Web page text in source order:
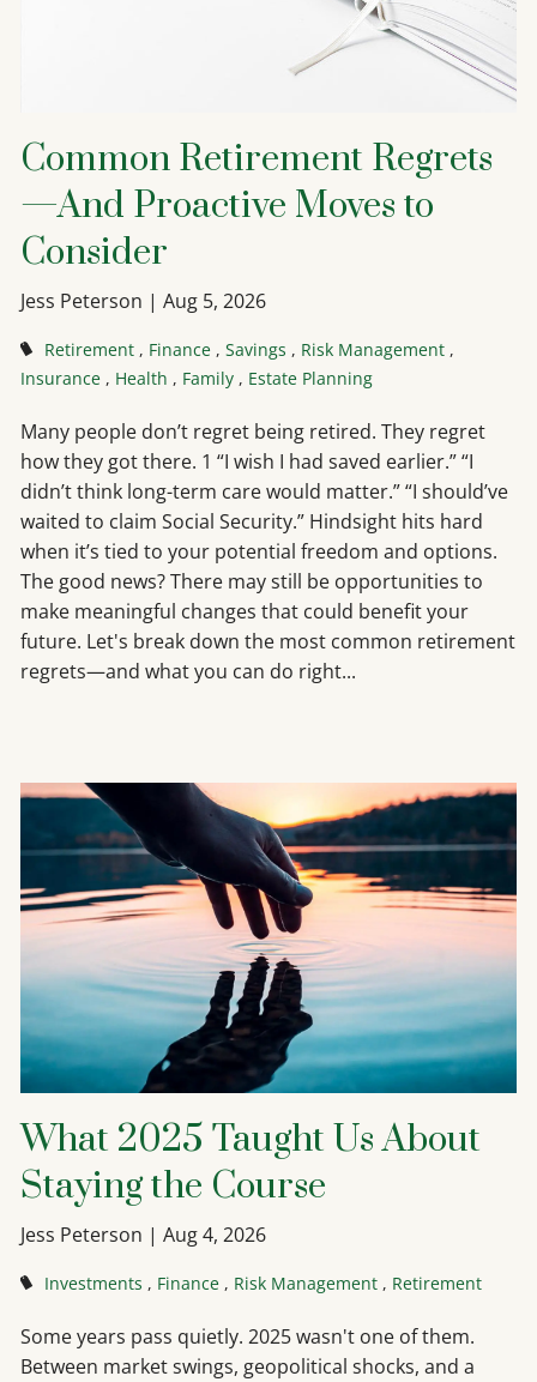
Common Retirement Regrets
—And Proactive Moves to
Consider
Jess Peterson |Aug 5, 2026
Retirement Finance Savings
Risk Management
Insurance
Health Family Estate Planning
Many people don’t regret being retired. They regret
how they got there. 1 “I wish I had saved earlier.” “I
didn’t think long-term care would matter.” “I should’ve
waited to claim Social Security.” Hindsight hits hard
when it’s tied to your potential freedom and options.
The good news? There may still be opportunities to
make meaningful changes that could benefit your
future. Let's break down the most common retirement
regrets—and what you can do right...
What 2025 Taught Us About
Staying the Course
Jess Peterson |Aug 4, 2026
Investments Finance Risk Management Retirement
Some years pass quietly. 2025 wasn't one of them.
Between market swings, geopolitical shocks, and a